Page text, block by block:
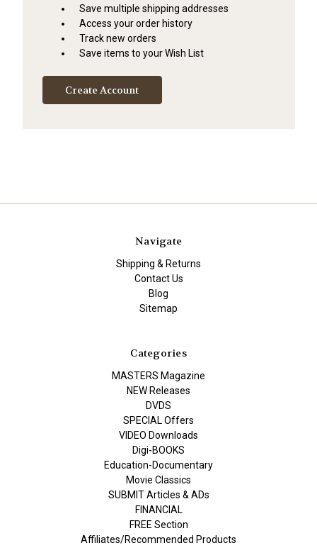
Save multiple shipping addresses
Access your order history
Track new orders
Save items to your Wish List
Create Account
Navigate
Shipping & Returns
Contact Us
Blog
Sitemap
Categories
MASTERS Magazine
NEW Releases
DVDS
SPECIAL Offers
VIDEO Downloads
Digi-BOOKS
Education-Documentary
Movie Classics
SUBMIT Articles & ADs
FINANCIAL
FREE Section
Affiliates/Recommended Products